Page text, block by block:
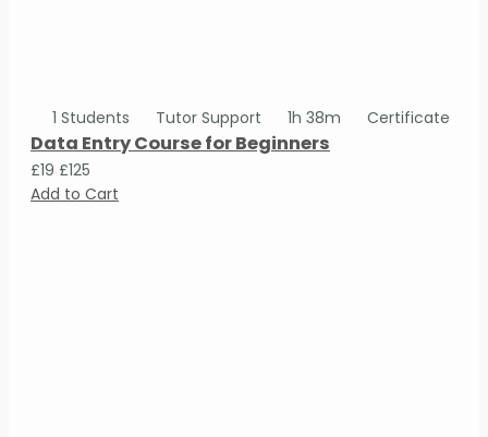
1 Students Tutor Support 1h 38m Certificate
Data Entry Course for Beginners
£19 £125
Add to Cart